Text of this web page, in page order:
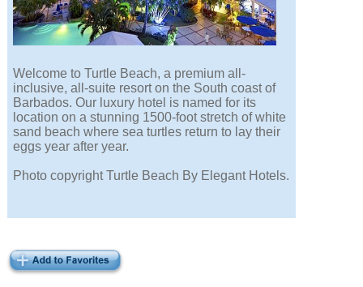
Welcome to Turtle Beach, a premium all-
inclusive, all-suite resort on the South coast of
Barbados. Our luxury hotel is named for its
location on a stunning 1500-foot stretch of white
sand beach where sea turtles return to lay their
eggs year after year.
Photo copyright Turtle Beach By Elegant Hotels.